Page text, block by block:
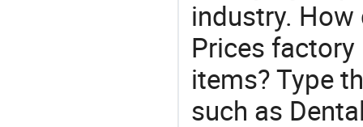
industry.
Prices
items? Type
such as